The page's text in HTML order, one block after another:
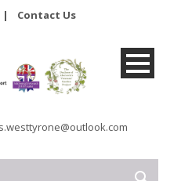
| Contact Us